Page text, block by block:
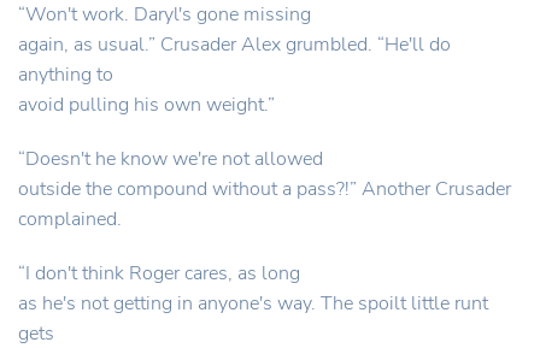
“Won't work. Daryl's gone missing
again, as usual.” Crusader Alex grumbled. “He'll do
anything to
avoid pulling his own weight.”
“Doesn't he know we're not allowed
outside the compound without a pass?!” Another Crusader
complained.
“I don't think Roger cares, as long
as he's not getting in anyone's way. The spoilt little runt
gets